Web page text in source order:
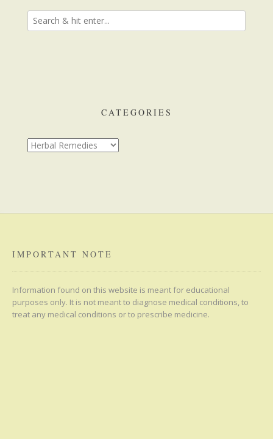
CATEGORIES
Categories
IMPORTANT NOTE
Information found on this website is meant for educational
purposes only. It is not meant to diagnose medical conditions, to
treat any medical conditions or to prescribe medicine.